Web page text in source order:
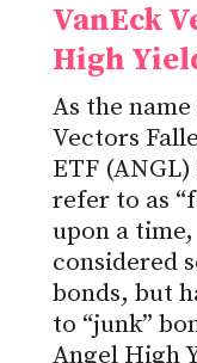
VanEck
High
As the
Vectors
ETF
refer to as
upon a
considered
bonds, but
to “junk”
Angel High